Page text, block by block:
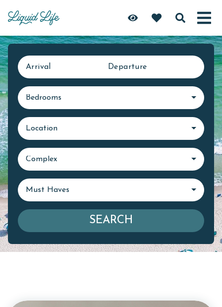
Arrival Departure
Bedrooms
Location
Complex
Must Haves
SEARCH